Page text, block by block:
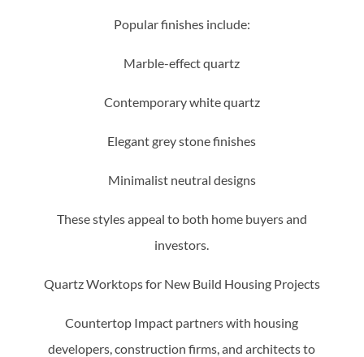
Popular finishes include:
Marble-effect quartz
Contemporary white quartz
Elegant grey stone finishes
Minimalist neutral designs
These styles appeal to both home buyers and
investors.
Quartz Worktops for New Build Housing Projects
Countertop Impact partners with housing
developers, construction firms, and architects to